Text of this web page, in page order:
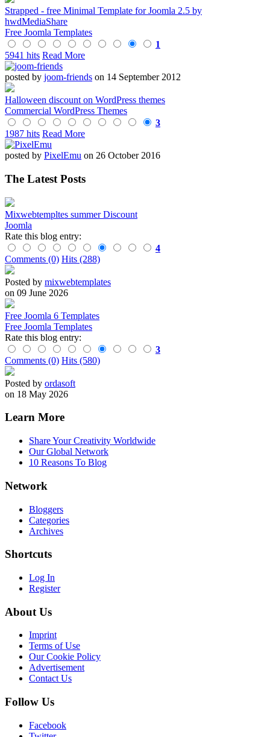
Strapped - free Minimal Template for Joomla 2.5 by
hwdMediaShare
Free Joomla Templates
1
5941 hits Read More
posted by joom-friends on 14 September 2012
Halloween discount on WordPress themes
Commercial WordPress Themes
3
1987 hits Read More
posted by PixelEmu on 26 October 2016
The Latest Posts
Mixwebtempltes summer Discount
Joomla
Rate this blog entry:
4
Comments (0) Hits (288)
Posted by mixwebtemplates
on 09 June 2026
Free Joomla 6 Templates
Free Joomla Templates
Rate this blog entry:
3
Comments (0) Hits (580)
Posted by ordasoft
on 18 May 2026
Learn More
Share Your Creativity Worldwide
Our Global Network
10 Reasons To Blog
Network
Bloggers
Categories
Archives
Shortcuts
Log In
Register
About Us
Imprint
Terms of Use
Our Cookie Policy
Advertisement
Contact Us
Follow Us
Facebook